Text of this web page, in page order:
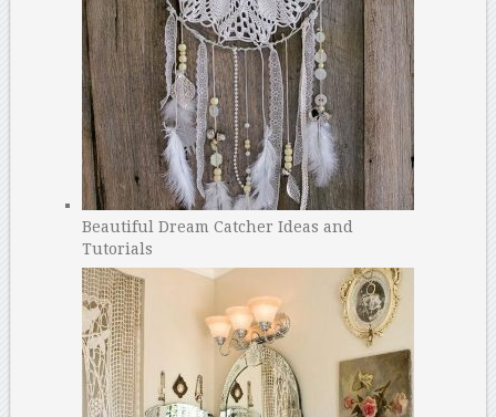
Beautiful Dream Catcher Ideas and
Tutorials